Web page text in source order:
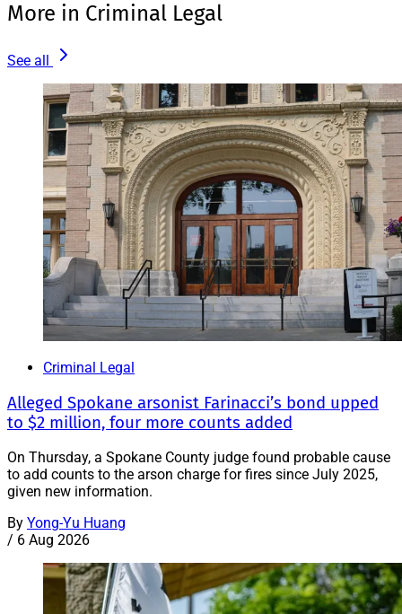
More in Criminal Legal
See all
Criminal Legal
Alleged Spokane arsonist Farinacci’s bond upped
to $2 million, four more counts added
On Thursday, a Spokane County judge found probable cause
to add counts to the arson charge for fires since July 2025,
given new information.
By Yong-Yu Huang
/ 6 Aug 2026